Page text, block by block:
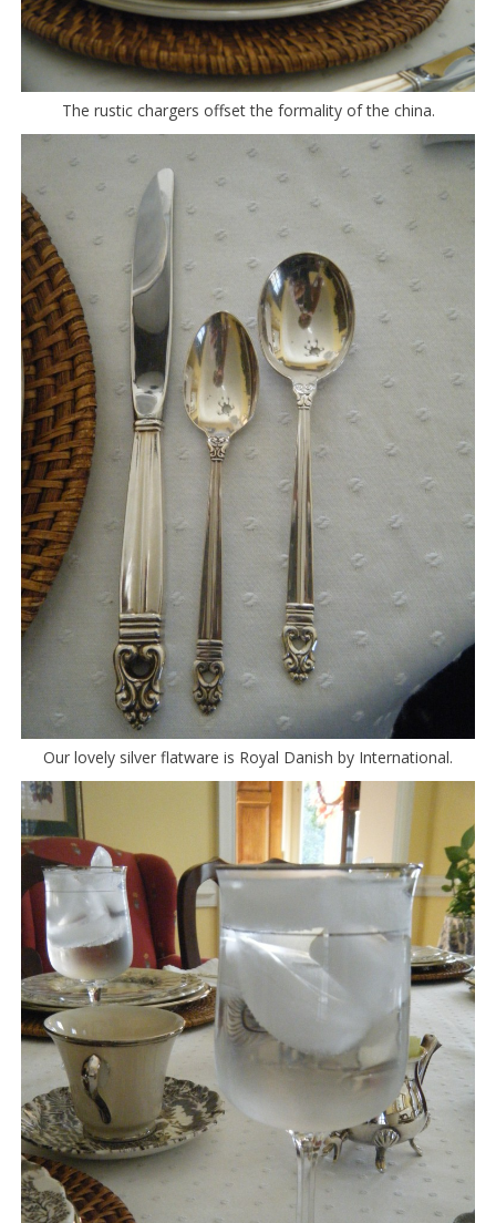
The rustic chargers offset the formality of the china.
Our lovely silver flatware is Royal Danish by International.